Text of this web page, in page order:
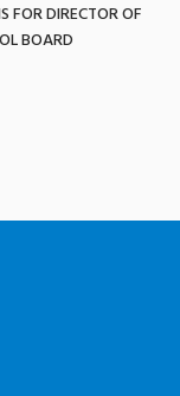
FOR DIRECTOR OF
BOARD